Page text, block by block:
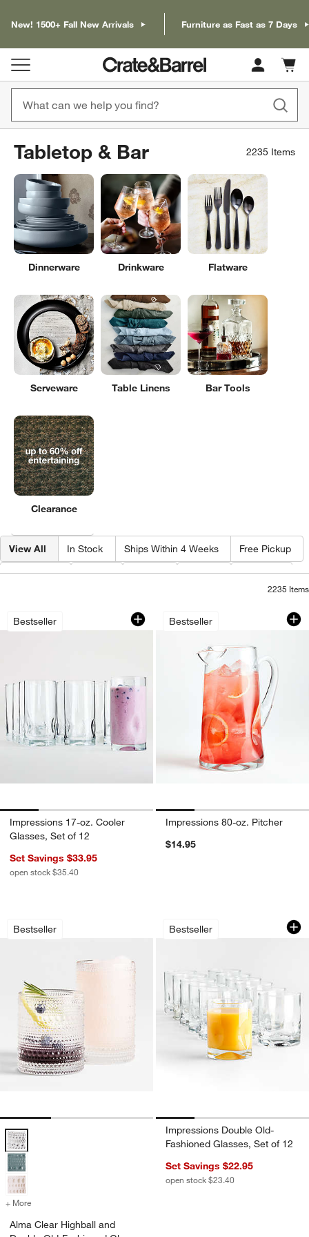
New! 1500+ Fall New Arrivals Furniture as Fast as 7 Days
Cart
items
window)
Tabletop & Bar 2235 Items
Dinnerware Drinkware Flatware
Serveware Table Linens Bar Tools
Clearance
View All In Stock Ships Within 4 Weeks Free Pickup
Category Type Color Price Design
2235 Items
Bestseller
Impressions 17-oz. Cooler Glasses,
Carousel showing item 1 through 1 of 4
Impressions 17-oz. Cooler
Glasses, Set of 12
Set Savings $33.95
open stock $35.40
Bestseller
Impressions 80-
Carousel showing item 1 through
Impressions 80-oz. Pitcher
$14.95
Bestseller
Alma Clear Highball and Double Old-
Alma Clear Highball and Double Old-Fashioned Glass Options
+ More
Alma Clear Highball and
Bestseller
Impressions
Carousel showing item 1 through
Impressions Double Old-
Fashioned Glasses, Set of 12
Set Savings $22.95
open stock $23.40